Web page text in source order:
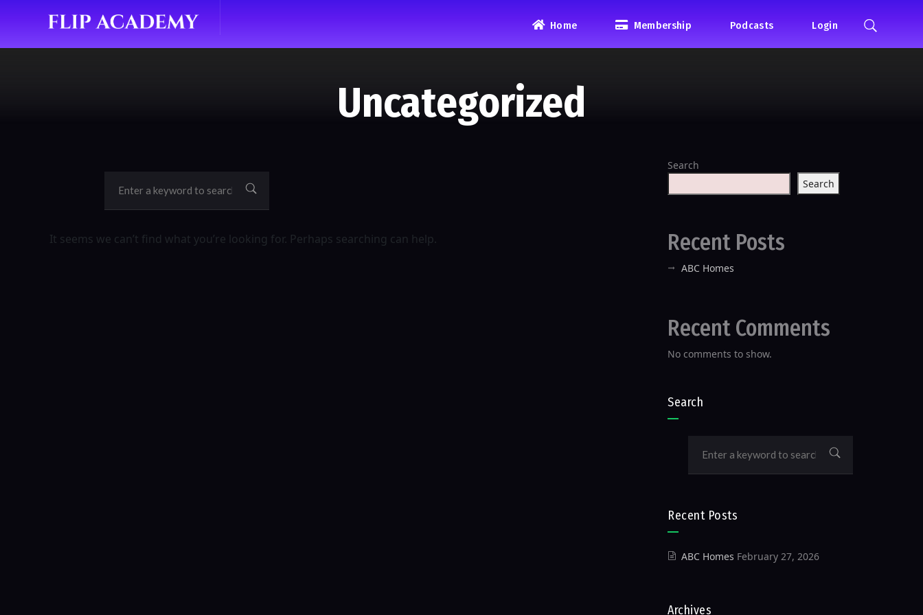
Home Membership Podcasts Login
Uncategorized
It seems we can’t find what you’re looking for. Perhaps searching can help.
Search
Search
Recent Posts
ABC Homes
Recent Comments
No comments to show.
Search
Recent Posts
ABC Homes February 27, 2026
Archives